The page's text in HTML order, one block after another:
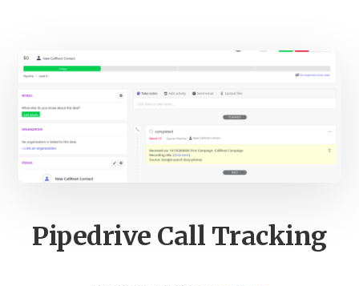
Pipedrive Call Tracking